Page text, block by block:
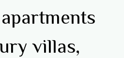
villas,